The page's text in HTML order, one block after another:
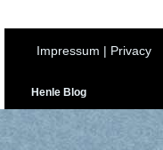
Impressum | Privacy
Henle Blog